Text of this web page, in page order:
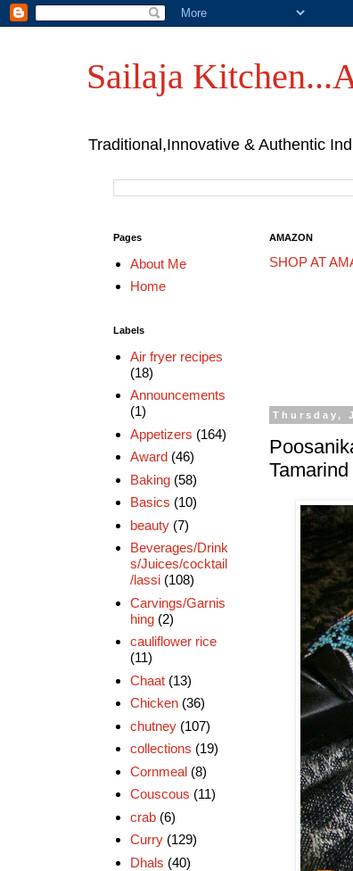
Sailaja
Traditional,Innovative & Authentic
AMAZON
SHOP AT
Thursday,
Tamarind
Pages
About Me
Home
Labels
Air fryer recipes
(18)
Announcements
(1)
Appetizers (164)
Award (46)
Baking (58)
Basics (10)
beauty (7)
Beverages/Drink
s/Juices/cocktail
/lassi (108)
Carvings/Garnis
hing (2)
cauliflower rice
(11)
Chaat (13)
Chicken (36)
chutney (107)
collections (19)
Cornmeal (8)
Couscous (11)
crab (6)
Curry (129)
Dhals (40)